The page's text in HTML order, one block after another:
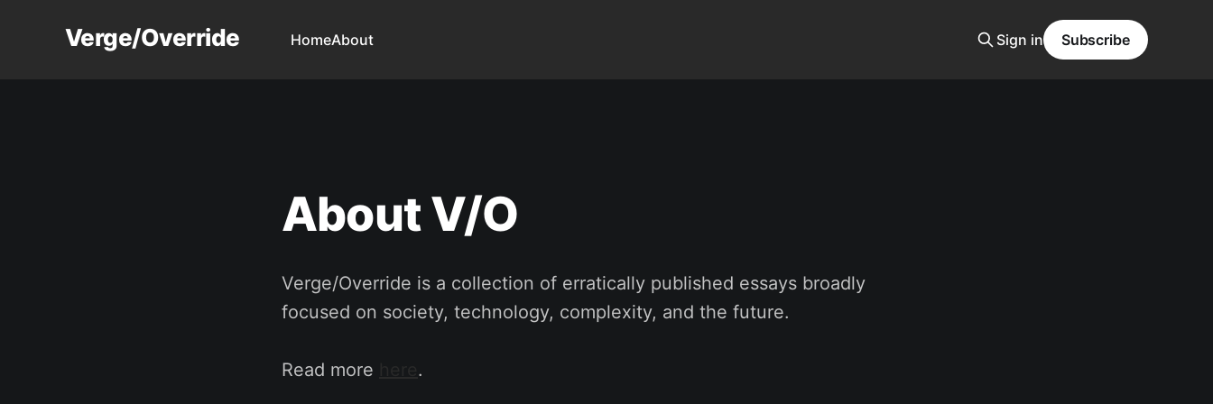
Verge/Override HomeAbout Sign in Subscribe
About V/O
Verge/Override is a collection of erratically published essays broadly
focused on society, technology, complexity, and the future.
Read more .